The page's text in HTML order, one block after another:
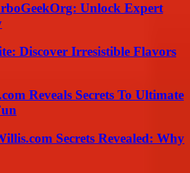
Unlock Expert
Discover Irresistible Flavors
Reveals Secrets To Ultimate
Secrets Revealed: Why